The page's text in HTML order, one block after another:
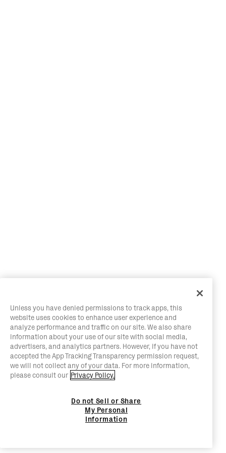
Unless you have denied permissions to track apps, this
website uses cookies to enhance user experience and
analyze performance and traffic on our site. We also share
information about your use of our site with social media,
advertisers, and analytics partners. However, if you have not
accepted the App Tracking Transparency permission request,
we will not collect any of your data. For more information,
please consult our Privacy Policy.
Do not Sell or Share
My Personal
Information